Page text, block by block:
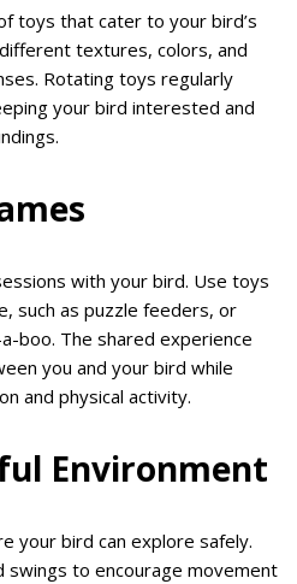
toys that cater to your bird’s
textures, colors, and
Rotating toys regularly
your bird interested and
with your bird. Use toys
such as puzzle feeders, or
boo. The shared experience
you and your bird while
and physical activity.
Environment
your bird can explore safely.
swings to encourage movement